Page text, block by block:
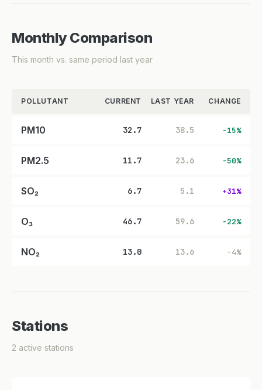
Monthly Comparison
This month vs. same period last year
POLLUTANT CURRENT LAST YEAR CHANGE
PM10 32.7 38.5 -15%
PM2.5 11.7 23.6 -50%
SO₂ 6.7 5.1 +31%
O₃ 46.7 59.6 -22%
NO₂ 13.0 13.6 -4%
Stations
2 active stations